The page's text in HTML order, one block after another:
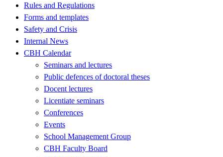
Rules and Regulations
Forms and templates
Safety and Crisis
Internal News
CBH Calendar
Seminars and lectures
Public defences of doctoral theses
Docent lectures
Licentiate seminars
Conferences
Events
School Management Group
CBH Faculty Board